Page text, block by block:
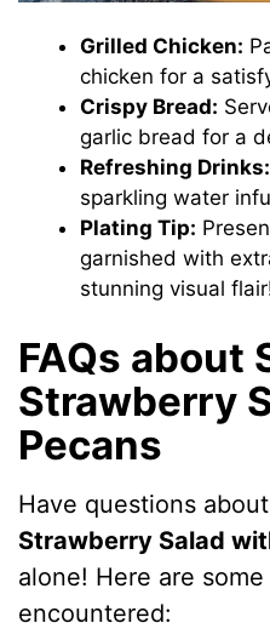
Grilled Chicken:
chicken for a
Crispy Bread:
garlic bread for a
Refreshing Drinks:
sparkling water
Plating Tip:
garnished with
stunning visual
FAQs about
Strawberry
Pecans
Have questions
Strawberry Salad
alone! Here are
encountered: